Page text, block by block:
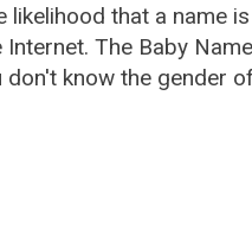
that a name
The Baby
know the gender